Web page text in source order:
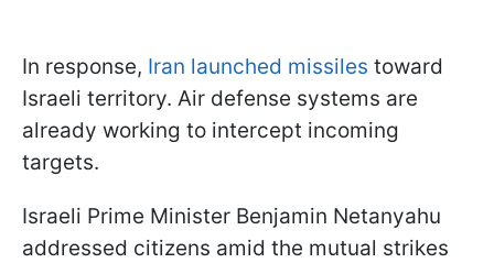
In response, Iran launched missiles toward
Israeli territory. Air defense systems are
already working to intercept incoming
targets.
Israeli Prime Minister Benjamin Netanyahu
addressed citizens amid the mutual strikes